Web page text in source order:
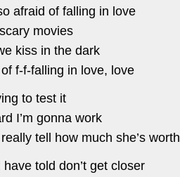
afraid of falling in love
movies
kiss in the dark
f-f-falling in love, love
to test it
I’m gonna work
tell how much she’s
told don’t get closer